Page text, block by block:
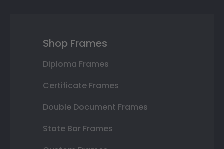
Shop Frames
Diploma Frames
Certificate Frames
Double Document Frames
State Bar Frames